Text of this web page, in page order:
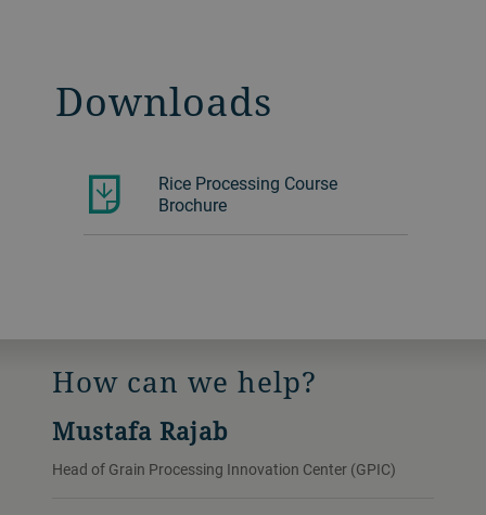
Downloads
Rice Processing Course
Brochure
How can we help?
Mustafa Rajab
Head of Grain Processing Innovation Center (GPIC)